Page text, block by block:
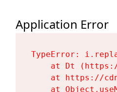
Application Error
TypeError:
at Dt
at https://
at